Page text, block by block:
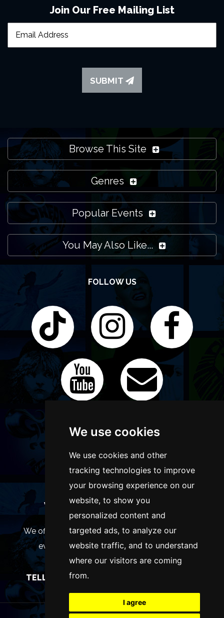
We use cookies
We use cookies and other
tracking technologies to improve
your browsing experience on our
website, to show you
personalized content and
targeted ads, to analyze our
website traffic, and to understand
where our visitors are coming
from.
I agree
Join Our Free Mailing List
SUBMIT
Browse This Site
Genres
Popular Events
You May Also Like...
FOLLOW US
WANT TO LIST YOUR EVENT OR
ADVERTISE WITH US?
We offer many different ways of promoting your
event, venue or business, catering for all
marketing budgets.
TELL US MORE AND WE WILL BE IN TOUCH